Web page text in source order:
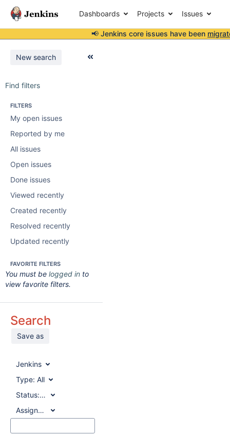
Dashboards Projects Issues
📢 Jenkins core issues have been
New search
Find filters
FILTERS
My open issues
Reported by me
All issues
Open issues
Done issues
Viewed recently
Created recently
Resolved recently
Updated recently
FAVORITE FILTERS
You must be logged in to
view favorite filters.
Search
Save as
Jenkins
Type: All
Status:All
Assignee:
All